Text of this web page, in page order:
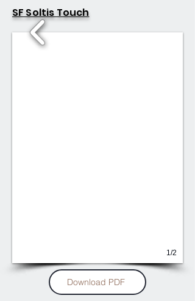
SF Soltis Touch
1/2
Download PDF